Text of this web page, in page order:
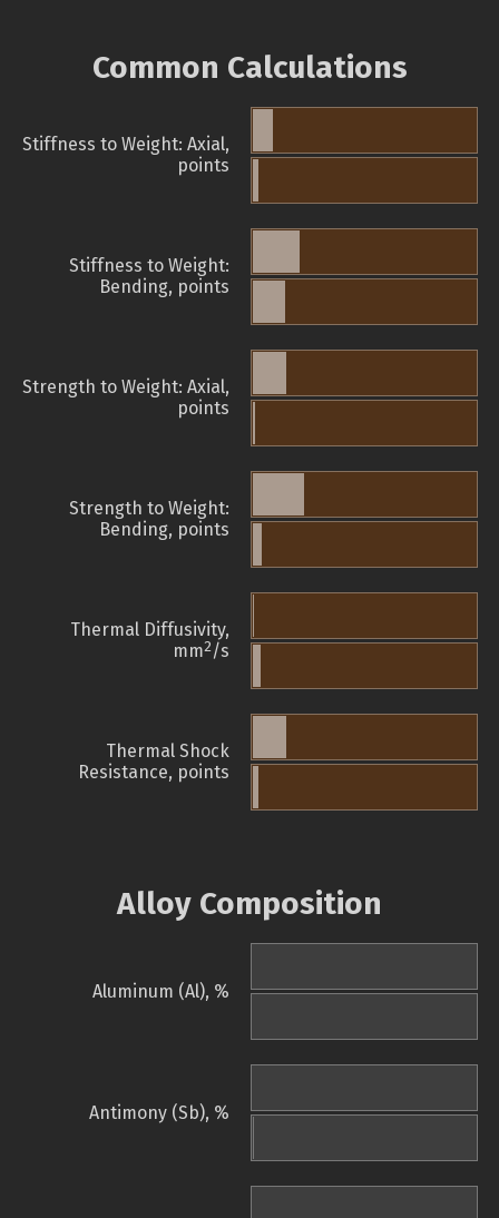
Common Calculations
Stiffness to Weight: Axial,
points
Stiffness to Weight:
Bending, points
Strength to Weight: Axial,
points
Strength to Weight:
Bending, points
Thermal Diffusivity,
mm2/s
Thermal Shock
Resistance, points
Alloy Composition
Aluminum (Al), %
Antimony (Sb), %